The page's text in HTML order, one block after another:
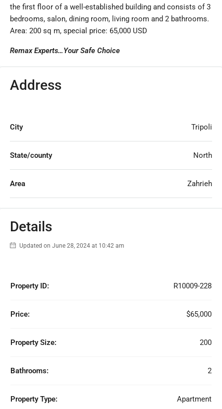
the first floor of a well-established building and consists of 3
bedrooms, salon, dining room, living room and 2 bathrooms.
Area: 200 sq m, special price: 65,000 USD
Remax Experts…Your Safe Choice
Address
City Tripoli
State/county North
Area Zahrieh
Details
Updated on June 28, 2024 at 10:42 am
Property ID: R10009-228
Price: $65,000
Property Size: 200
Bathrooms: 2
Property Type: Apartment